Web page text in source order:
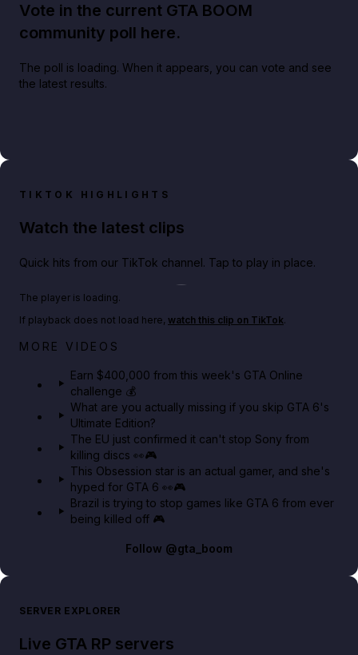
Vote in the current GTA BOOM
community poll here.
The poll is loading. When it appears, you can vote and see
the latest results.
TIKTOK HIGHLIGHTS
Watch the latest clips
Quick hits from our TikTok channel. Tap to play in place.
Big heist bonuses and 60% off discounts this week
The player is loading.
If playback does not load here, watch this clip on TikTok.
MORE VIDEOS
Earn $400,000 from this week's GTA Online
challenge 💰
What are you actually missing if you skip GTA 6's
Ultimate Edition?
The EU just confirmed it can't stop Sony from
killing discs 👀🎮
This Obsession star is an actual gamer, and she's
hyped for GTA 6 👀🎮
Brazil is trying to stop games like GTA 6 from ever
being killed off 🎮
Follow @gta_boom
SERVER EXPLORER
Live GTA RP servers